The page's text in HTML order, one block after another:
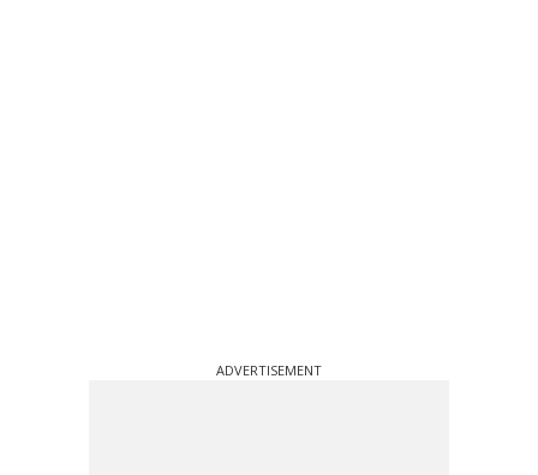
ADVERTISEMENT